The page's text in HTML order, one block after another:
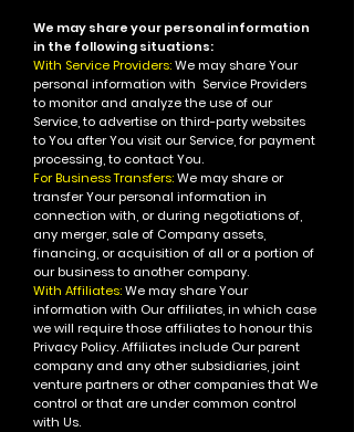
We may share your personal information
in the following situations:
With Service Providers:We may share Your
personal information with Service Providers
to monitor and analyze the use of our
Service, to advertise on third-party websites
to You after You visit our Service, for payment
processing, to contact You.
For Business Transfers:We may share or
transfer Your personal information in
connection with, or during negotiations of,
any merger, sale of Company assets,
financing, or acquisition of all or a portion of
our business to another company.
With Affiliates:We may share Your
information with Our affiliates, in which case
we will require those affiliates to honour this
Privacy Policy. Affiliates include Our parent
company and any other subsidiaries, joint
venture partners or other companies that We
control or that are under common control
with Us.